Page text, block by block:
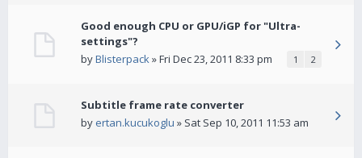
Good enough CPU or GPU/iGP for "Ultra-
settings"?
byBlisterpack» Fri Dec 23, 2011 8:33 pm 1 2
Subtitle frame rate converter
by ertan.kucukoglu » Sat Sep 10, 2011 11:53 am